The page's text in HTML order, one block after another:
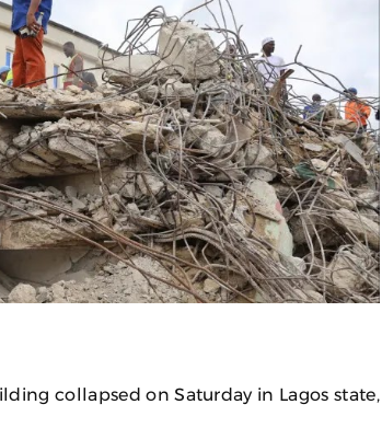
collapsed on Saturday in Lagos state,